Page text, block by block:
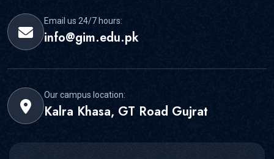
Email us 24/7 hours:
info@gim.edu.pk
Our campus location:
Kalra Khasa, GT Road Gujrat